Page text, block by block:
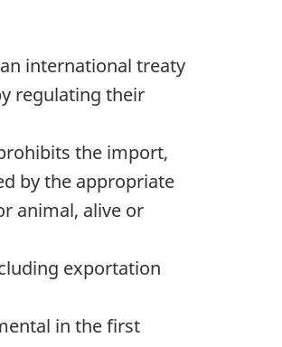
an international treaty
regulating their
the import,
by the appropriate
animal, alive or
exportation
in the first